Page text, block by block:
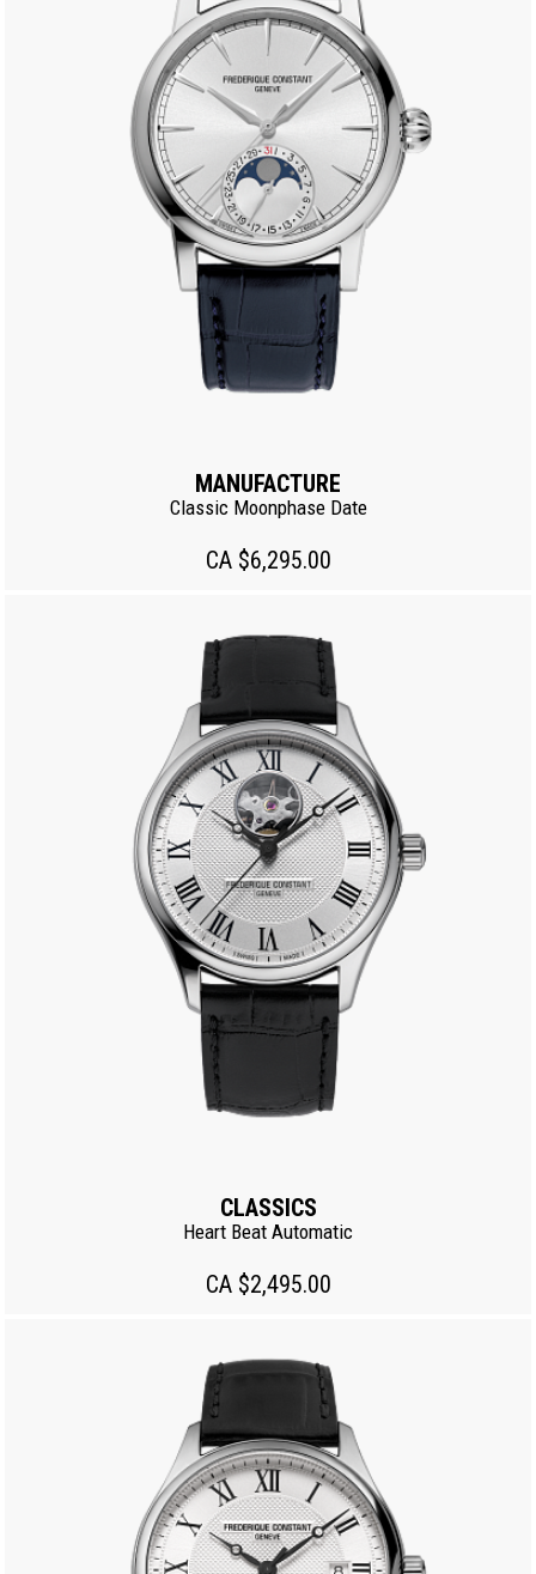
MANUFACTURE
Classic Moonphase Date
CA $6,295.00
CLASSICS
Heart Beat Automatic
CA $2,495.00